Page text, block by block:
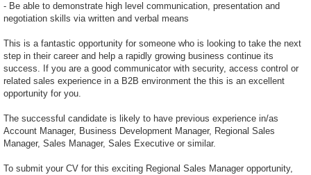
- Be able to demonstrate high level communication, presentation and
negotiation skills via written and verbal means
This is a fantastic opportunity for someone who is looking to take the next
step in their career and help a rapidly growing business continue its
success. If you are a good communicator with security, access control or
related sales experience in a B2B environment the this is an excellent
opportunity for you.
The successful candidate is likely to have previous experience in/as
Account Manager, Business Development Manager, Regional Sales
Manager, Sales Manager, Sales Executive or similar.
To submit your CV for this exciting Regional Sales Manager opportunity,